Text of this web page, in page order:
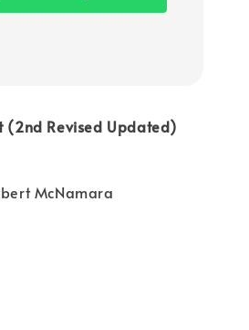
(2nd Revised Updated)
McNamara